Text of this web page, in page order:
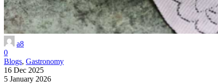
a8
0
Blogs, Gastronomy
16 Dec 2025
5 January 2026